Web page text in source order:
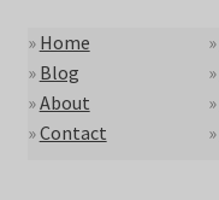
» Home
» Blog
»About
»Contact
»
»
»
»